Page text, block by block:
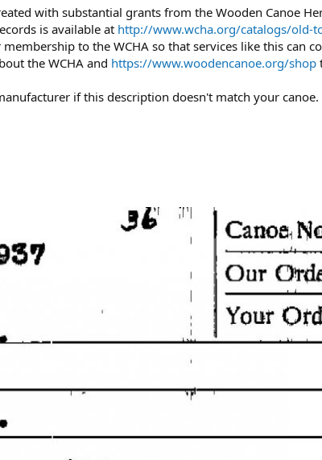
with substantial grants from the Wooden Canoe
is available at http://www.wcha.org/catalogs/old-
to the WCHA so that services like this can
the WCHA and https://www.woodencanoe.org/shop
if this description doesn't match your